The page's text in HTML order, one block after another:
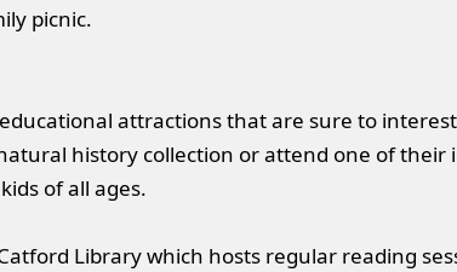
picnic.
attractions that are sure to
history collection or attend one of their
of all ages.
Library which hosts regular reading